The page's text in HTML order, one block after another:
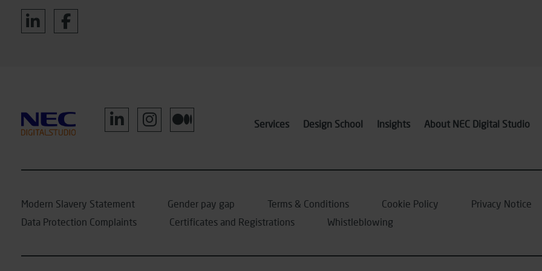
Services Design School Insights About NEC Digital Studio
Modern Slavery Statement Gender pay gap Terms & Conditions Cookie Policy Privacy Notice
Data Protection Complaints
Certificates and Registrations Whistleblowing